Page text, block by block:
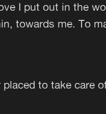
I put out in the
towards me. To
to take care